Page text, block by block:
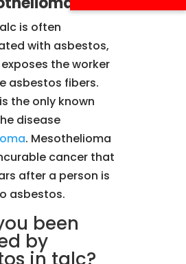
is often
with asbestos,
the worker
asbestos fibers.
the only known
disease
. Mesothelioma
cancer that
after a person is
asbestos.
been
by